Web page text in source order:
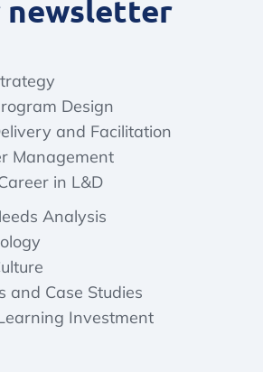
newsletter
Design
and Facilitation
Management
in L&D
Analysis
and Case Studies
Investment